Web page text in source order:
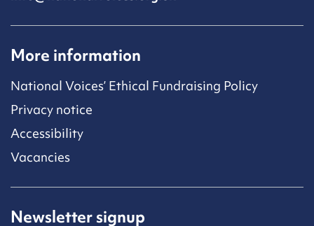
More information
National Voices’ Ethical Fundraising Policy
Privacy notice
Accessibility
Vacancies
Newsletter signup